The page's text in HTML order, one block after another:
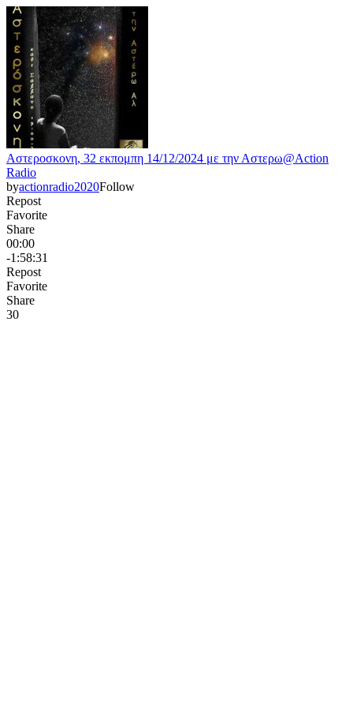
Αστεροσκονη, 32 εκπομπη 14/12/2024 με την Αστερω@Action
Radio
byactionradio2020Follow
Repost
Favorite
Share
00:00
-1:58:31
Repost
Favorite
Share
30